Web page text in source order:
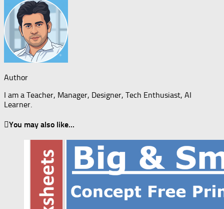
Author
I am a Teacher, Manager, Designer, Tech Enthusiast, AI
Learner.
You may also like...